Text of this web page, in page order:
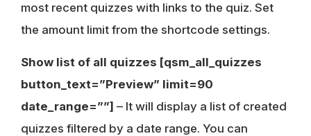
most recent quizzes with links to the quiz. Set
the amount limit from the shortcode settings.
Show list of all quizzes [qsm_all_quizzes
button_text=”Preview” limit=90
date_range=””] – It will display a list of created
quizzes filtered by a date range. You can